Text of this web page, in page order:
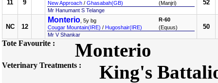
11 9
New Approach / Ghasabah(GB)
(Manjri)
Mr Hanumant S Telange
52
NC 12
Monterio , 5y bg
Cougar Mountain(IRE) / Hugoshair(IRE)
R-60
(Equus)
Mr V Shankar
50
Tote Favourite : Monterio
Veterinary Treatments :
King's